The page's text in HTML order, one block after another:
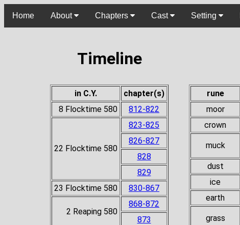
Home About Chapters Cast Setting
Timeline
in C.Y.
chapter(s)
8 Flocktime 580
812-822
22 Flocktime 580
823-825
826-827
828
829
23 Flocktime 580
830-867
2 Reaping 580
868-872
873
rune
moor
crown
muck
dust
ice
earth
grass